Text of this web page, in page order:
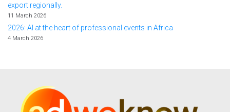
export regionally.
11 March 2026
2026: AI at the heart of professional events in Africa
4 March 2026